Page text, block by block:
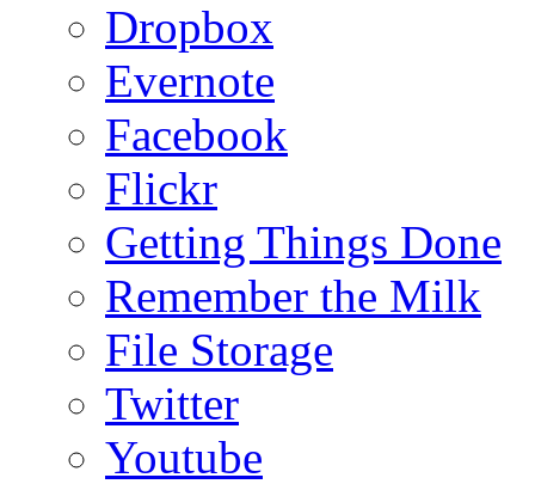
Dropbox
Evernote
Facebook
Flickr
Getting Things Done
Remember the Milk
File Storage
Twitter
Youtube